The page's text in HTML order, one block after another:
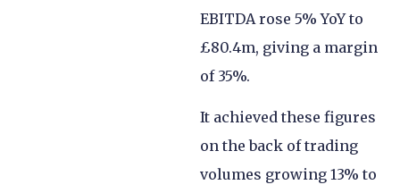
EBITDA rose 5% YoY to
£80.4m, giving a margin
of 35%.
It achieved these figures
on the back of trading
volumes growing 13% to